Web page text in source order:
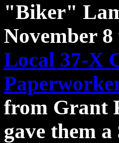
"Biker"
November
Local 37-X
from Grant
gave them